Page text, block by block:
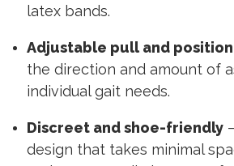
latex bands.
Adjustable pull and
the direction and amount of
individual gait needs.
Discreet and shoe-friendly
design that takes minimal